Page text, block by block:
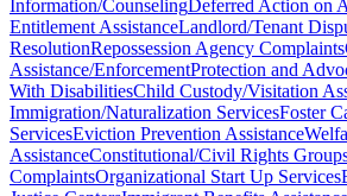
Information/CounselingDeferred Action on
Entitlement AssistanceLandlord/Tenant
ResolutionRepossession Agency Complaints
Assistance/EnforcementProtection and
With DisabilitiesChild Custody/Visitation
Immigration/Naturalization ServicesFoster
ServicesEviction Prevention Assistance
AssistanceConstitutional/Civil Rights
ComplaintsOrganizational Start Up Services